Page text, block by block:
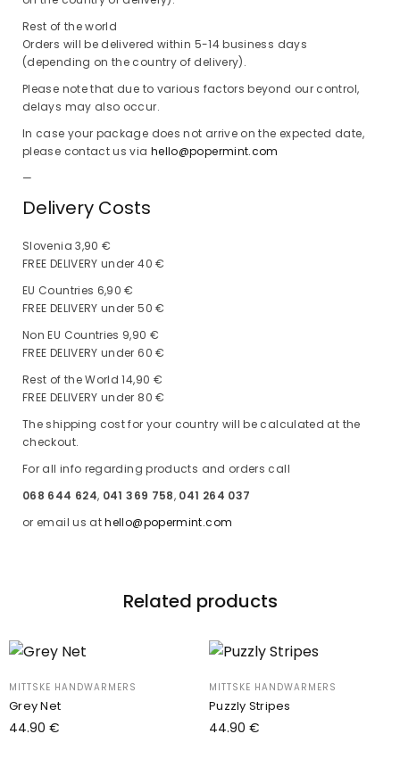
Rest of the world
Orders will be delivered within 5-14 business days
(depending on the country of delivery).
Please note that due to various factors beyond our control,
delays may also occur.
In case your package does not arrive on the expected date,
please contact us via hello@popermint.com
—
Delivery Costs
Slovenia 3,90 €
FREE DELIVERY under 40 €
EU Countries 6,90 €
FREE DELIVERY under 50 €
Non EU Countries 9,90 €
FREE DELIVERY under 60 €
Rest of the World 14,90 €
FREE DELIVERY under 80 €
The shipping cost for your country will be calculated at the
checkout.
For all info regarding products and orders call
068 644 624, 041 369 758, 041 264 037
or email us athello@popermint.com
Related products
MITTSKE HANDWARMERS
Grey Net
44.90 €
MITTSKE HANDWARMERS
Puzzly Stripes
44.90 €